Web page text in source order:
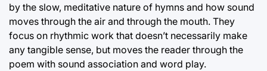
by the slow, meditative nature of hymns and how sound
moves through the air and through the mouth. They
focus on rhythmic work that doesn’t necessarily make
any tangible sense, but moves the reader through the
poem with sound association and word play.